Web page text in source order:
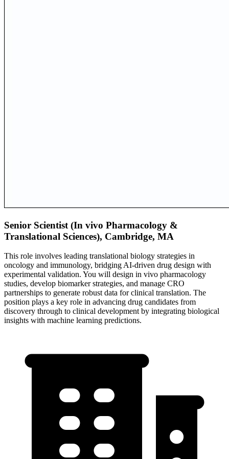
Senior Scientist (In vivo Pharmacology &
Translational Sciences), Cambridge, MA
This role involves leading translational biology strategies in
oncology and immunology, bridging AI-driven drug design with
experimental validation. You will design in vivo pharmacology
studies, develop biomarker strategies, and manage CRO
partnerships to generate robust data for clinical translation. The
position plays a key role in advancing drug candidates from
discovery through to clinical development by integrating biological
insights with machine learning predictions.